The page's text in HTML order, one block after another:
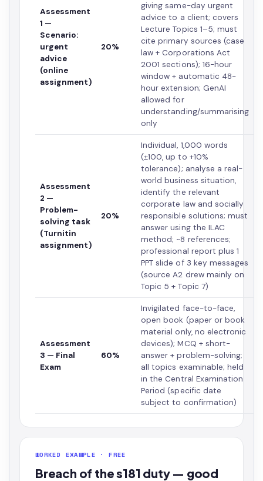
Assessment
1 —
Scenario:
urgent
advice
(online
assignment)
20%
giving same-day urgent
advice to a client; covers
Lecture Topics 1–5; must
cite primary sources (case
law + Corporations Act
2001 sections); 16-hour
window + automatic 48-
hour extension; GenAI
allowed for
understanding/summarising
only
Assessment
2 —
Problem-
solving task
(Turnitin
assignment)
20%
Individual, 1,000 words
(±100, up to +10%
tolerance); analyse a real-
world business situation,
identify the relevant
corporate law and socially
responsible solutions; must
answer using the ILAC
method; ~8 references;
professional report plus 1
PPT slide of 3 key messages
(source A2 drew mainly on
Topic 5 + Topic 7)
Assessment
3 — Final
Exam
60%
Invigilated face-to-face,
open book (paper or book
material only, no electronic
devices); MCQ + short-
answer + problem-solving;
all topics examinable; held
in the Central Examination
Period (specific date
subject to confirmation)
WORKED EXAMPLE · FREE
Breach of the s181 duty — good